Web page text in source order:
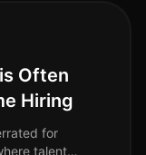
Often
Hiring
for
talent